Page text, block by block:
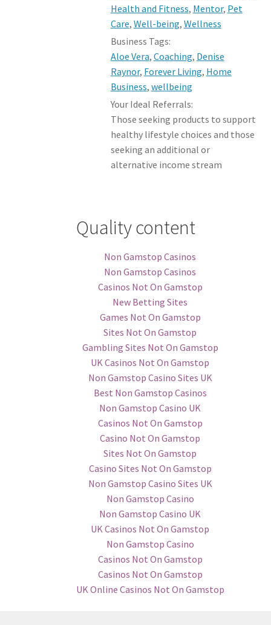
Health and Fitness, Mentor, Pet
Care, Well-being, Wellness
Business Tags:
Aloe Vera, Coaching, Denise
Raynor, Forever Living, Home
Business, wellbeing
Your Ideal Referrals:
Those seeking products to support
healthy lifestyle choices and those
seeking an additional or
alternative income stream
Quality content
Non Gamstop Casinos
Non Gamstop Casinos
Casinos Not On Gamstop
New Betting Sites
Games Not On Gamstop
Sites Not On Gamstop
Gambling Sites Not On Gamstop
UK Casinos Not On Gamstop
Non Gamstop Casino Sites UK
Best Non Gamstop Casinos
Non Gamstop Casino UK
Casinos Not On Gamstop
Casino Not On Gamstop
Sites Not On Gamstop
Casino Sites Not On Gamstop
Non Gamstop Casino Sites UK
Non Gamstop Casino
Non Gamstop Casino UK
UK Casinos Not On Gamstop
Non Gamstop Casino
Casinos Not On Gamstop
Casinos Not On Gamstop
UK Online Casinos Not On Gamstop